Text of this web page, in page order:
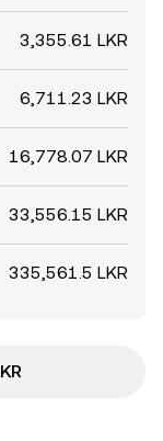
3,355.61 LKR
6,711.23 LKR
16,778.07 LKR
33,556.15 LKR
335,561.5 LKR